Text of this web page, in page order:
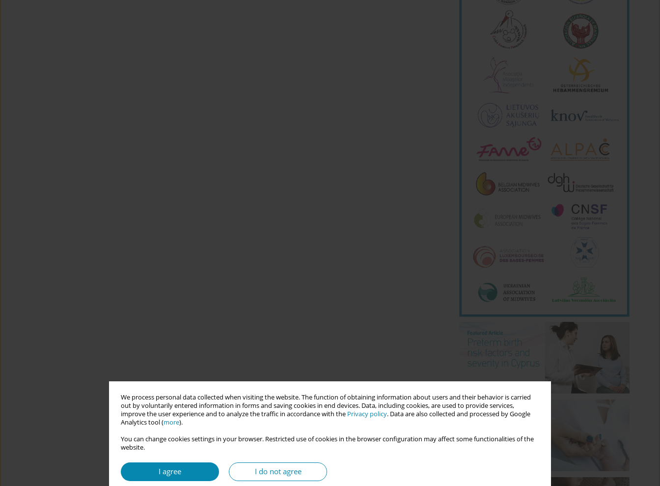
We process personal data collected when visiting the website. The function of obtaining information about users and their behavior is carried
out by voluntarily entered information in forms and saving cookies in end devices. Data, including cookies, are used to provide services,
improve the user experience and to analyze the traffic in accordance with the Privacy policy. Data are also collected and processed by Google
Analytics tool (more).
You can change cookies settings in your browser. Restricted use of cookies in the browser configuration may affect some functionalities of the
website.
I agree I do not agree